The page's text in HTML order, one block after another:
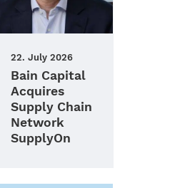
22. July 2026
Bain Capital
Acquires
Supply Chain
Network
SupplyOn